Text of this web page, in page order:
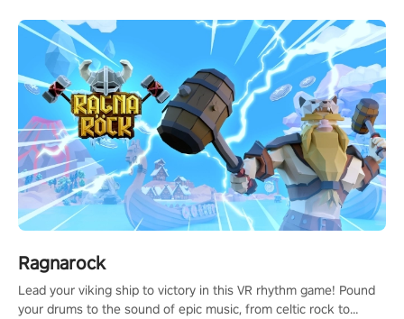
Ragnarock
Lead your viking ship to victory in this VR rhythm game! Pound
your drums to the sound of epic music, from celtic rock to